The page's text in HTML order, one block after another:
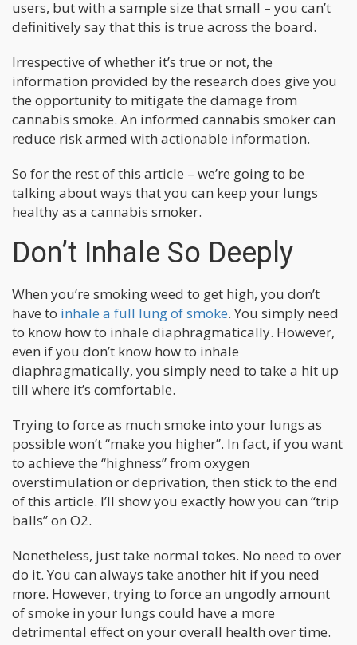
users, but with a sample size that small – you can’t
definitively say that this is true across the board.
Irrespective of whether it’s true or not, the
information provided by the research does give you
the opportunity to mitigate the damage from
cannabis smoke. An informed cannabis smoker can
reduce risk armed with actionable information.
So for the rest of this article – we’re going to be
talking about ways that you can keep your lungs
healthy as a cannabis smoker.
Don’t Inhale So Deeply
When you’re smoking weed to get high, you don’t
have to inhale a full lung of smoke. You simply need
to know how to inhale diaphragmatically. However,
even if you don’t know how to inhale
diaphragmatically, you simply need to take a hit up
till where it’s comfortable.
Trying to force as much smoke into your lungs as
possible won’t “make you higher”. In fact, if you want
to achieve the “highness” from oxygen
overstimulation or deprivation, then stick to the end
of this article. I’ll show you exactly how you can “trip
balls” on O2.
Nonetheless, just take normal tokes. No need to over
do it. You can always take another hit if you need
more. However, trying to force an ungodly amount
of smoke in your lungs could have a more
detrimental effect on your overall health over time.